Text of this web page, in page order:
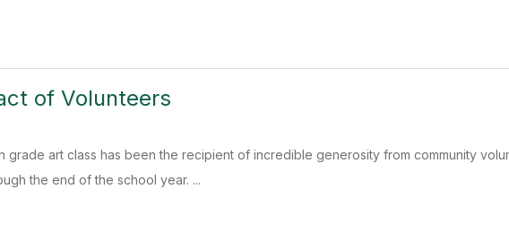
of Volunteers
grade art class has been the recipient of incredible generosity from community
the end of the school year. ...